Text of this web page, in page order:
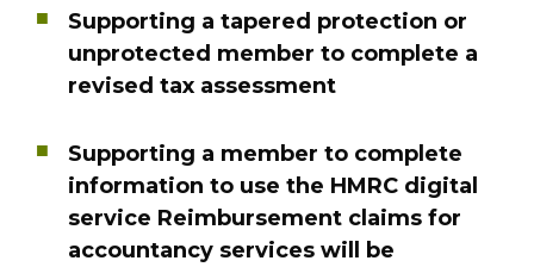
Supporting a tapered protection or
unprotected member to complete a
revised tax assessment
Supporting a member to complete
information to use the HMRC digital
service Reimbursement claims for
accountancy services will be